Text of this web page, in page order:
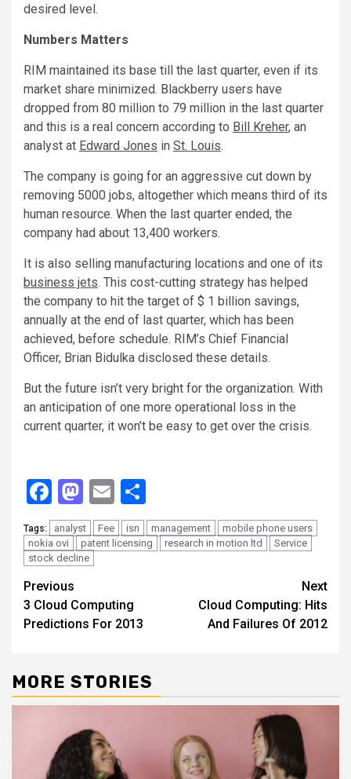
desired level.
Numbers Matters
RIM maintained its base till the last quarter, even if its
market share minimized. Blackberry users have
dropped from 80 million to 79 million in the last quarter
and this is a real concern according to Bill Kreher, an
analyst at Edward Jones in St. Louis.
The company is going for an aggressive cut down by
removing 5000 jobs, altogether which means third of its
human resource. When the last quarter ended, the
company had about 13,400 workers.
It is also selling manufacturing locations and one of its
business jets. This cost-cutting strategy has helped
the company to hit the target of $ 1 billion savings,
annually at the end of last quarter, which has been
achieved, before schedule. RIM’s Chief Financial
Officer, Brian Bidulka disclosed these details.
But the future isn’t very bright for the organization. With
an anticipation of one more operational loss in the
current quarter, it won’t be easy to get over the crisis.
Facebook
Mastodon
Email
Tags: analyst Fee isn management
mobile phone users
nokia ovi
patent licensing research in motion ltd
Service
stock decline
Continue
Reading
Previous
3 Cloud Computing
Predictions For 2013
Next
Cloud Computing: Hits
And Failures Of 2012
MORE STORIES